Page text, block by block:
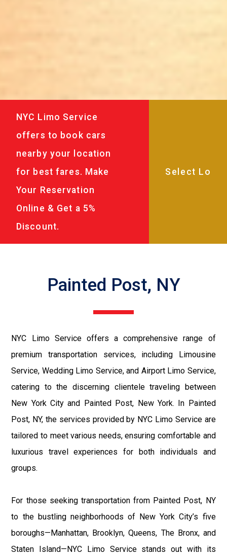
NYC Limo Service
offers to book cars
nearby your location
for best fares. Make
Your Reservation
Online & Get a 5%
Discount.
Painted Post, NY
NYC Limo Service offers a comprehensive range of
premium transportation services, including Limousine
Service, Wedding Limo Service, and Airport Limo Service,
catering to the discerning clientele traveling between
New York City and Painted Post, New York. In Painted
Post, NY, the services provided by NYC Limo Service are
tailored to meet various needs, ensuring comfortable and
luxurious travel experiences for both individuals and
groups.
For those seeking transportation from Painted Post, NY
to the bustling neighborhoods of New York City’s five
boroughs—Manhattan, Brooklyn, Queens, The Bronx, and
Staten Island—NYC Limo Service stands out with its